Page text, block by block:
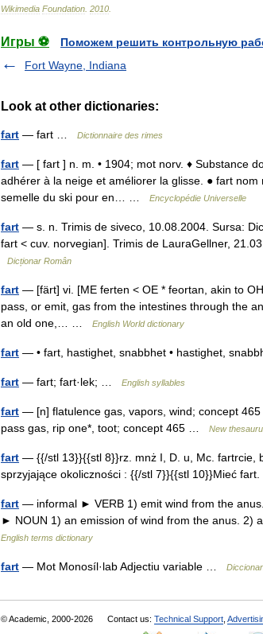
Wikimedia Foundation 2010
Игры ⚽
Поможем решить контрольную
Fort Wayne, Indiana
Look at other dictionaries:
fart — fart … Dictionnaire des rimes
fart — [ fart ] n. m. • 1904; mot norv. ♦ Substance
adhérer à la neige et améliorer la glisse. ● fart
semelle du ski pour en… …
Encyclopédie Universelle
fart — s. n. Trimis de siveco, 10.08.2004. Sursa:
fart < cuv. norvegian]. Trimis de LauraGellner,
Dicționar Român
fart — [färt] vi. [ME ferten < OE * feortan, akin to
pass, or emit, gas from the intestines through the
an old one,… …
English World dictionary
fart — • fart, hastighet, snabbhet • hastighet,
fart — fart; fart·lek; … English syllables
fart — [n] flatulence gas, vapors, wind; concept
pass gas, rip one*, toot; concept 465 …
New
fart — {{/stl 13}}{{stl 8}}rz. mnż I, D. u, Mc. fartrcie,
sprzyjające okoliczności : {{/stl 7}}{{stl 10}}Mieć
fart — informal ► VERB 1) emit wind from the
► NOUN 1) an emission of wind from the anus. 2)
English terms dictionary
fart — Mot Monosíl·lab Adjectiu variable …
© Academic, 2000-2026 Contact us: Technical Support